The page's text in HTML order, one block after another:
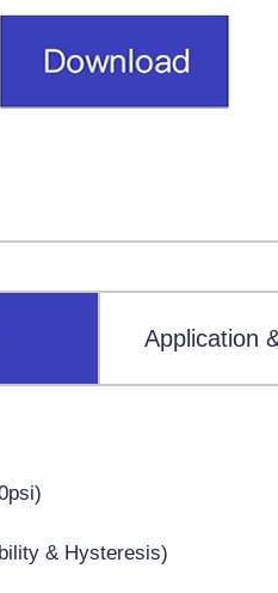
Application
& Hysteresis)